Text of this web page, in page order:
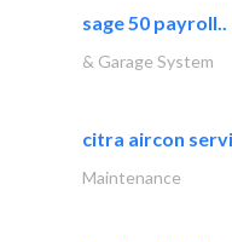
sage 50 payroll..
& Garage System
citra aircon
Maintenance